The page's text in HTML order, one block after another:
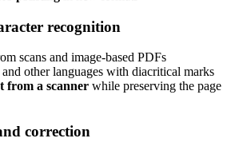
recognition
scans and image-based PDFs
and other languages with diacritical marks
from a scanner while preserving the page
correction